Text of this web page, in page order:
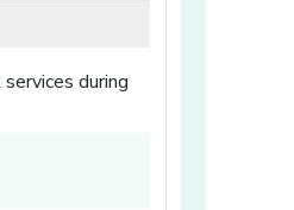
during